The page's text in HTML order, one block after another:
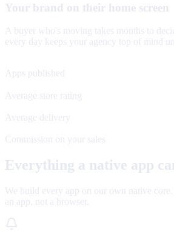
Your brand on their home screen
A buyer who's moving takes months to
every day keeps your agency top of mind
Apps published
Average store rating
Average delivery
Commission on your sales
Everything a native app
We build every app on our own native
an app, not a browser.